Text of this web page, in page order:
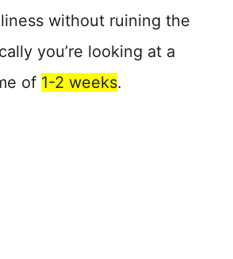
without ruining the
you’re looking at a
of 1-2 weeks.